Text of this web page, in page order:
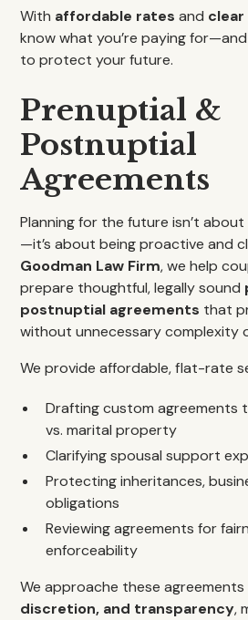
With affordable rates and
know what you’re paying
to protect your future.
Prenuptial &
Postnuptial
Agreements
Planning for the future isn’t
—it’s about being proactive and
Goodman Law Firm, we help
prepare thoughtful, legally sound
postnuptial agreements that
without unnecessary complexity
We provide affordable, flat-rate
Drafting custom agreements
vs. marital property
Clarifying spousal support
Protecting inheritances,
obligations
Reviewing agreements for
enforceability
We approache these agreements
discretion, and transparency,